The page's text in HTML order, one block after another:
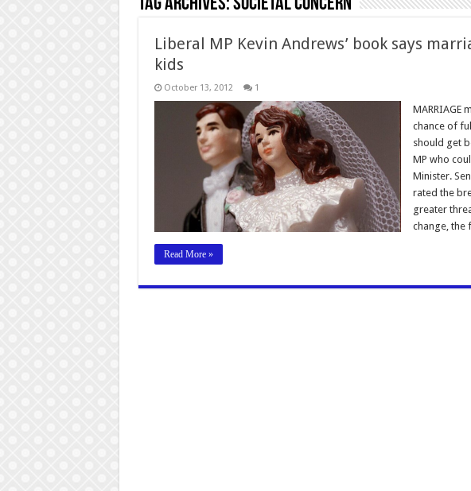
Liberal MP Kevin Andrews’ book says
kids
October 13, 2012 1
MARRIAGE
chance of
should get
MP who
Minister.
rated the
greater
change, the
Read More »